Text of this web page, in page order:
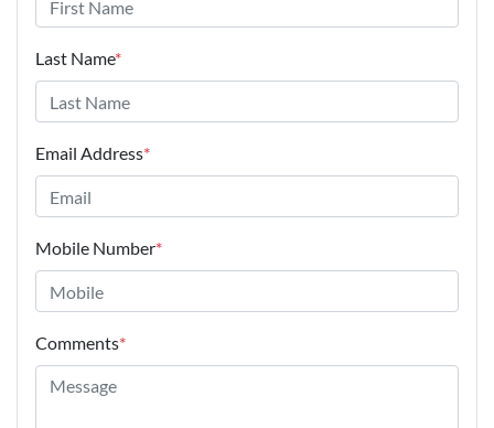
Last Name*
Email Address*
Mobile Number*
Comments*